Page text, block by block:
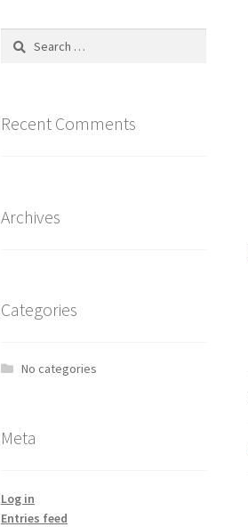
Search
Recent Comments
Archives
Categories
No categories
Meta
Log in
Entries feed